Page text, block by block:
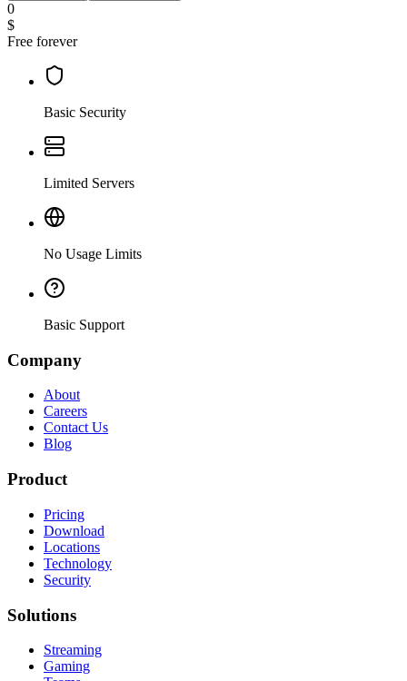
0
$
Free forever
Basic Security
Limited Servers
No Usage Limits
Basic Support
Company
About
Careers
Contact Us
Blog
Product
Pricing
Download
Locations
Technology
Security
Solutions
Streaming
Gaming